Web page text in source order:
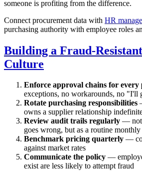
someone is profiting from the difference.
Connect procurement data with HR
purchasing authority with employee roles
Building a Fraud-
Culture
Enforce approval chains for every
exceptions, no workarounds, no "I'll
Rotate purchasing responsibilities
owns a supplier relationship
Review audit trails regularly — not
goes wrong, but as a routine
Benchmark pricing quarterly —
against market rates
Communicate the policy —
exist are less likely to attempt fraud